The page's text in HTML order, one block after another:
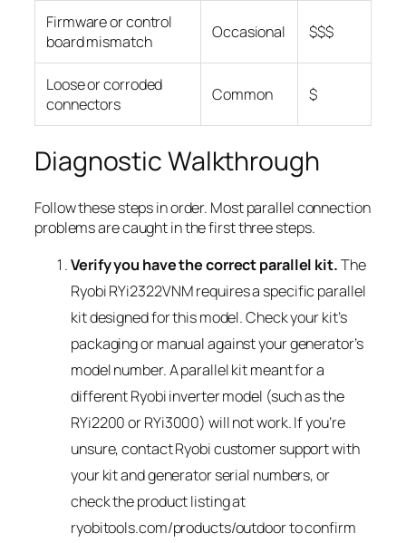
Firmware or control
board mismatch
Occasional $$$
Loose or corroded
connectors
Common $
Diagnostic Walkthrough
Follow these steps in order. Most parallel connection
problems are caught in the first three steps.
Verify you have the correct parallel kit.The
Ryobi RYi2322VNM requires a specific parallel
kit designed for this model. Check your kit’s
packaging or manual against your generator’s
model number. A parallel kit meant for a
different Ryobi inverter model (such as the
RYi2200 or RYi3000) will not work. If you’re
unsure, contact Ryobi customer support with
your kit and generator serial numbers, or
check the product listing at
ryobitools.com/products/outdoor to confirm